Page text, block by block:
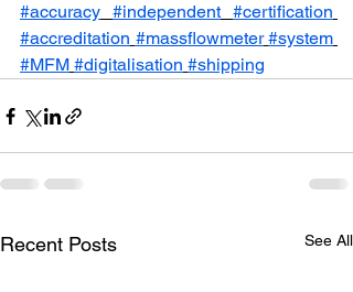
#accuracy #independent #certification
#accreditation #massflowmeter #system
#MFM #digitalisation #shipping
Recent Posts See All